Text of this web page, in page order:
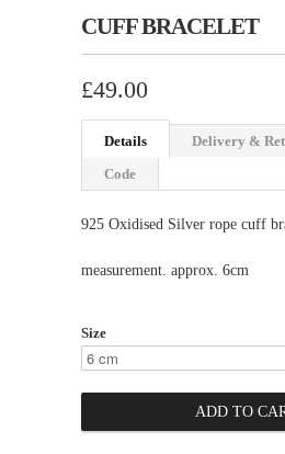
CUFF BRACELET
£49.00
Details
Delivery &
Code
925 Oxidised Silver rope cuff
measurement. approx. 6cm
Size